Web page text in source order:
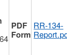
RR-134-